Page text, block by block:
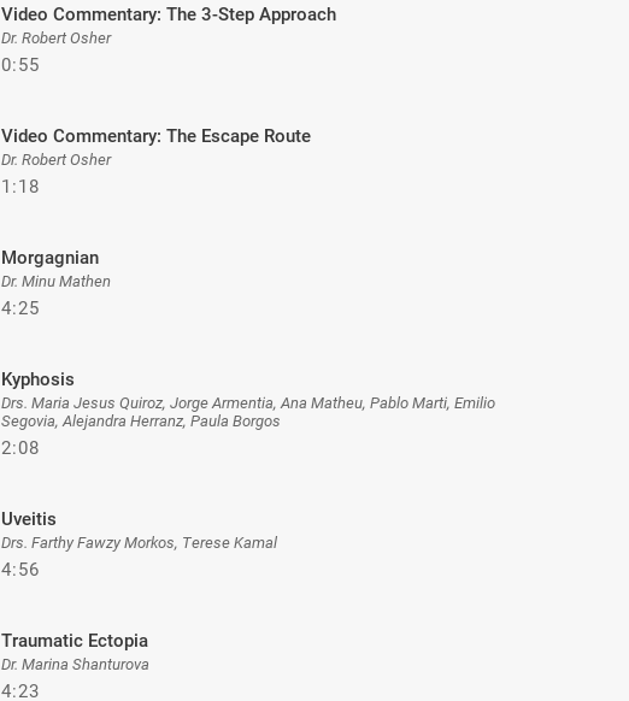
Video Commentary: The 3-Step Approach
Dr. Robert Osher
0:55
Video Commentary: The Escape Route
Dr. Robert Osher
1:18
Morgagnian
Dr. Minu Mathen
4:25
Kyphosis
Drs. Maria Jesus Quiroz, Jorge Armentia, Ana Matheu, Pablo Marti, Emilio
Segovia, Alejandra Herranz, Paula Borgos
2:08
Uveitis
Drs. Farthy Fawzy Morkos, Terese Kamal
4:56
Traumatic Ectopia
Dr. Marina Shanturova
4:23